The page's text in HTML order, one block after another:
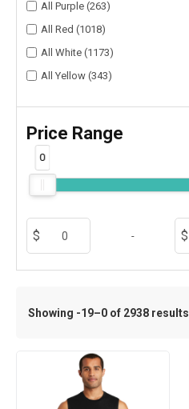
All Purple (263)
All Red (1018)
All White (1173)
All Yellow (343)
Price Range
0
-
Showing -19–0 of 2938 results